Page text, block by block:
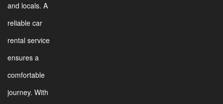
and locals. A
reliable car
rental service
ensures a
comfortable
journey. With